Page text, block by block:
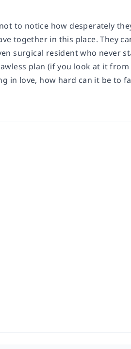
to notice how desperately
together in this place. They
surgical resident who never
plan (if you look at it
in love, how hard can it be to